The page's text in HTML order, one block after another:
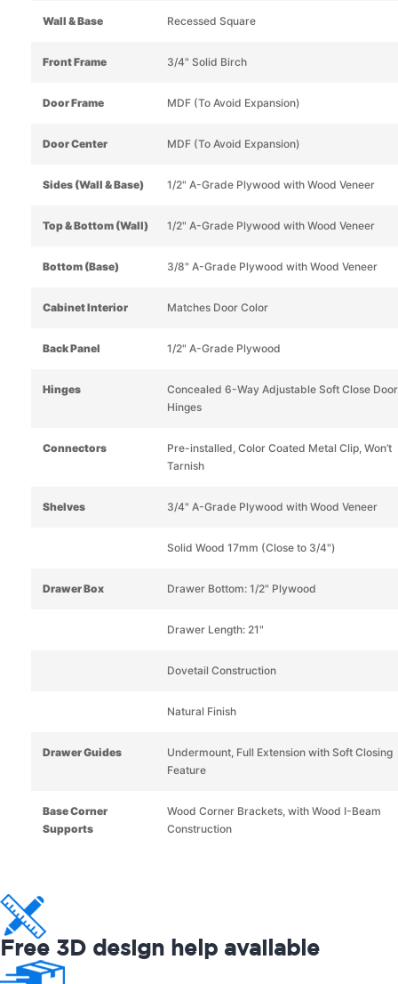
Wall & Base Recessed Square
Front Frame 3/4" Solid Birch
Door Frame MDF (To Avoid Expansion)
Door Center MDF (To Avoid Expansion)
Sides (Wall & Base) 1/2" A-Grade Plywood with Wood Veneer
Top & Bottom (Wall) 1/2" A-Grade Plywood with Wood Veneer
Bottom (Base) 3/8" A-Grade Plywood with Wood Veneer
Cabinet Interior Matches Door Color
Back Panel 1/2" A-Grade Plywood
Hinges
Concealed 6-Way Adjustable Soft Close Door
Hinges
Connectors
Pre-installed, Color Coated Metal Clip, Won’t
Tarnish
Shelves 3/4" A-Grade Plywood with Wood Veneer
Solid Wood 17mm (Close to 3/4")
Drawer Box Drawer Bottom: 1/2" Plywood
Drawer Length: 21"
Dovetail Construction
Natural Finish
Drawer Guides
Undermount, Full Extension with Soft Closing
Feature
Base Corner
Supports
Wood Corner Brackets, with Wood I-Beam
Construction
Free 3D design help available